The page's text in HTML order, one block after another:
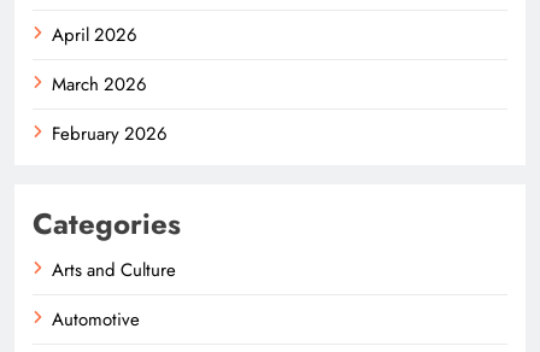
April 2026
March 2026
February 2026
Categories
Arts and Culture
Automotive